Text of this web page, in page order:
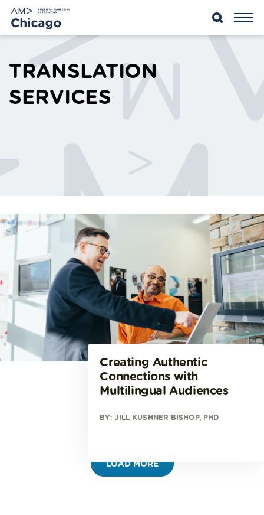
TO
CONTENT
TRANSLATION
SERVICES
Creating Authentic
Connections with
Multilingual Audiences
BY: JILL KUSHNER BISHOP, PHD
LOAD MORE